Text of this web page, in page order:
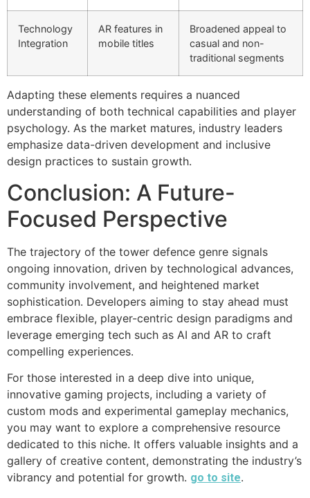
Technology
Integration
AR features in
mobile titles
Broadened appeal to
casual and non-
traditional segments
Adapting these elements requires a nuanced
understanding of both technical capabilities and player
psychology. As the market matures, industry leaders
emphasize data-driven development and inclusive
design practices to sustain growth.
Conclusion: A Future-
Focused Perspective
The trajectory of the tower defence genre signals
ongoing innovation, driven by technological advances,
community involvement, and heightened market
sophistication. Developers aiming to stay ahead must
embrace flexible, player-centric design paradigms and
leverage emerging tech such as AI and AR to craft
compelling experiences.
For those interested in a deep dive into unique,
innovative gaming projects, including a variety of
custom mods and experimental gameplay mechanics,
you may want to explore a comprehensive resource
dedicated to this niche. It offers valuable insights and a
gallery of creative content, demonstrating the industry’s
vibrancy and potential for growth. go to site.